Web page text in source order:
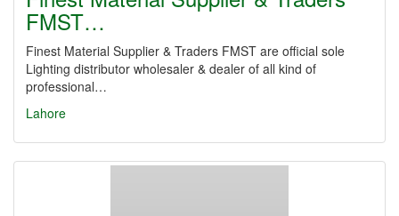
FMST…
Finest Material Supplier & Traders FMST are official sole
Lighting distributor wholesaler & dealer of all kind of
professional…
Lahore